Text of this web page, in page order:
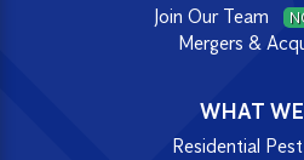
Join Our Team
Mergers &
WHAT
Residential